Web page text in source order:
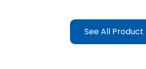
See All Product